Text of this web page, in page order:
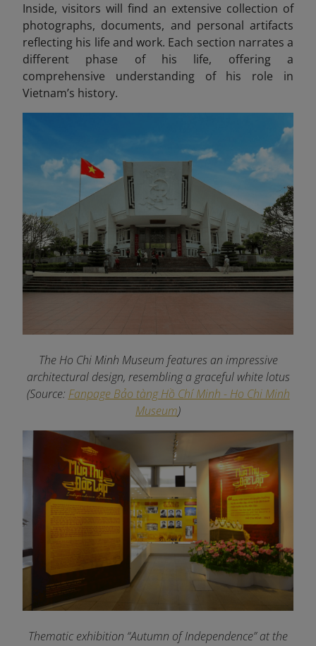
Inside, visitors will find an extensive collection of
photographs, documents, and personal artifacts
reflecting his life and work. Each section narrates a
different phase of his life, offering a
comprehensive understanding of his role in
Vietnam’s history.
The Ho Chi Minh Museum features an impressive
architectural design, resembling a graceful white lotus
(Source: Fanpage Bảo tàng Hồ Chí Minh - Ho Chi Minh
Museum)
Thematic exhibition “Autumn of Independence” at the